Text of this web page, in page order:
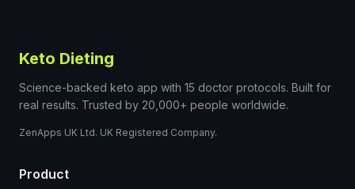
Keto Dieting
Science-backed keto app with 15 doctor protocols. Built for
real results. Trusted by 20,000+ people worldwide.
ZenApps UK Ltd. UK Registered Company.
Product